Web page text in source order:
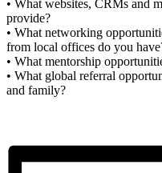
• What websites, CRMs and
provide?
• What networking
from local offices do you
• What mentorship
• What global referral
and family?